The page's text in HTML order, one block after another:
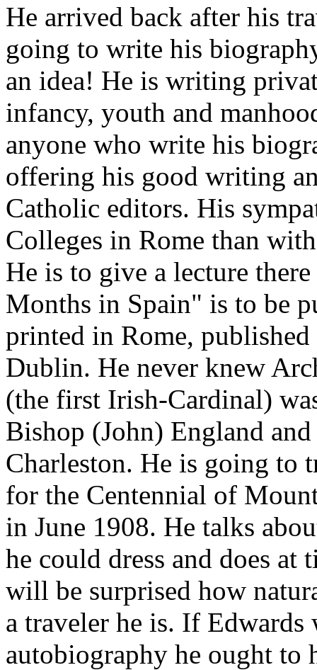
He arrived back after his
going to write his
an idea! He is writing
infancy, youth and
anyone who write his
offering his good writing
Catholic editors. His
Colleges in Rome than
He is to give a lecture
Months in Spain" is to be
printed in Rome,
Dublin. He never knew
(the first Irish-Cardinal)
Bishop (John) England
Charleston. He is going to
for the Centennial of
in June 1908. He talks
he could dress and does at
will be surprised how
a traveler he is. If
autobiography he ought to